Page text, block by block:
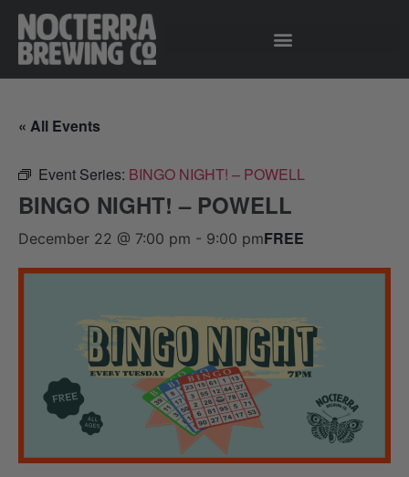
« All Events
Event Series: BINGO NIGHT! – POWELL
BINGO NIGHT! – POWELL
December 22 @ 7:00 pm - 9:00 pmFREE